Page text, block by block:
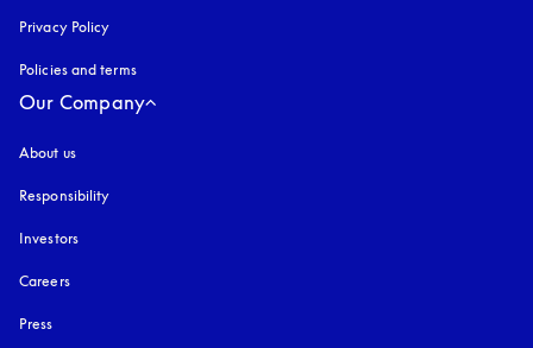
Privacy Policy
Policies and terms
Our Company
About us
Responsibility
Investors
Careers
Press